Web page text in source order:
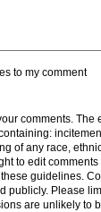
to my comment
comments. The
of any race,
to edit
guidelines.
publicly. Please
are unlikely to